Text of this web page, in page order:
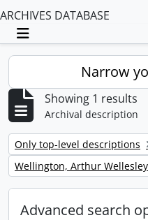
ARCHIVES DATABASE
Toggle navigation
Narrow
Showing 1 results
Archival description
Remove filter:
Only top-level descriptions
Remove filter:
Wellington, Arthur Wellesley
Advanced search